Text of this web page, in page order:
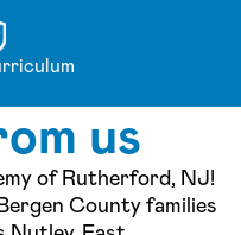
us
of Rutherford, NJ!
County families